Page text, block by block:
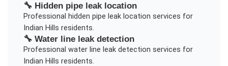
🔧 Hidden pipe leak location
Professional hidden pipe leak location services for
Indian Hills residents.
🔧 Water line leak detection
Professional water line leak detection services for
Indian Hills residents.